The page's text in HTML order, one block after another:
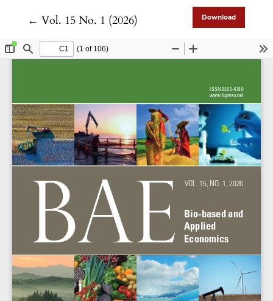
← Return to Article Details
Vol. 15 No. 1 (2026) Download